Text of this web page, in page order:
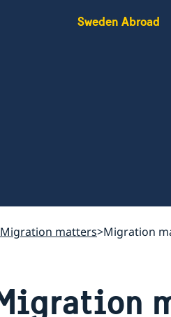
Sweden Abroad
Migration matters Migration